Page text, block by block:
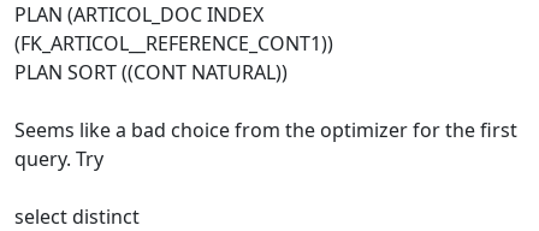
PLAN (ARTICOL_DOC INDEX
(FK_ARTICOL__REFERENCE_CONT1))
PLAN SORT ((CONT NATURAL))
Seems like a bad choice from the optimizer for the first
query. Try
select distinct